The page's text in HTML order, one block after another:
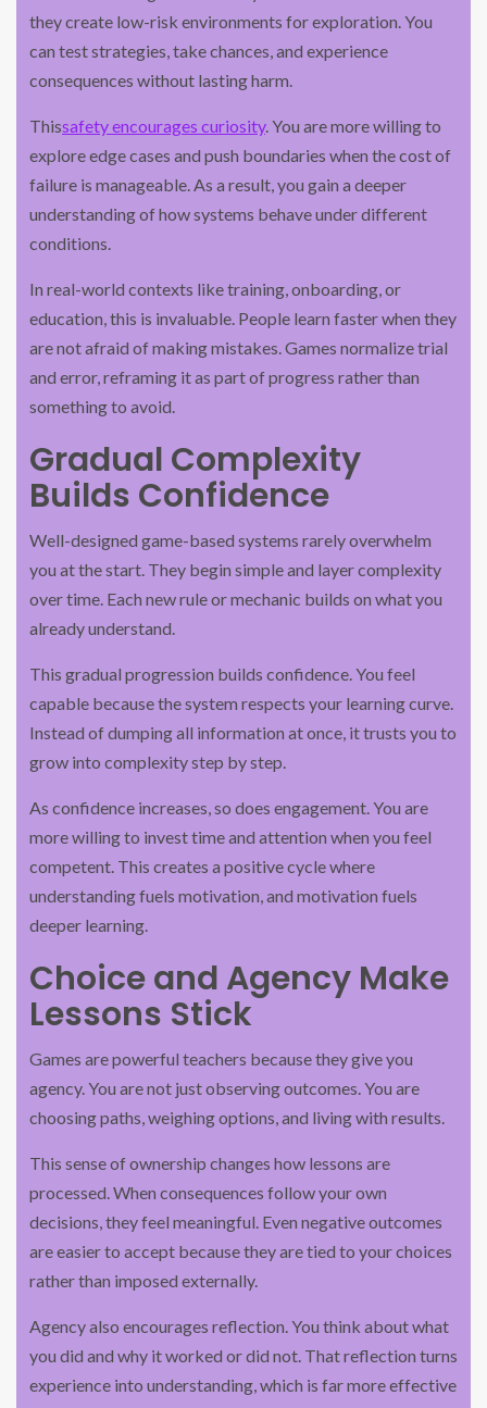
they create low-risk environments for exploration. You
can test strategies, take chances, and experience
consequences without lasting harm.
Thissafety encourages curiosity. You are more willing to
explore edge cases and push boundaries when the cost of
failure is manageable. As a result, you gain a deeper
understanding of how systems behave under different
conditions.
In real-world contexts like training, onboarding, or
education, this is invaluable. People learn faster when they
are not afraid of making mistakes. Games normalize trial
and error, reframing it as part of progress rather than
something to avoid.
Gradual Complexity
Builds Confidence
Well-designed game-based systems rarely overwhelm
you at the start. They begin simple and layer complexity
over time. Each new rule or mechanic builds on what you
already understand.
This gradual progression builds confidence. You feel
capable because the system respects your learning curve.
Instead of dumping all information at once, it trusts you to
grow into complexity step by step.
As confidence increases, so does engagement. You are
more willing to invest time and attention when you feel
competent. This creates a positive cycle where
understanding fuels motivation, and motivation fuels
deeper learning.
Choice and Agency Make
Lessons Stick
Games are powerful teachers because they give you
agency. You are not just observing outcomes. You are
choosing paths, weighing options, and living with results.
This sense of ownership changes how lessons are
processed. When consequences follow your own
decisions, they feel meaningful. Even negative outcomes
are easier to accept because they are tied to your choices
rather than imposed externally.
Agency also encourages reflection. You think about what
you did and why it worked or did not. That reflection turns
experience into understanding, which is far more effective